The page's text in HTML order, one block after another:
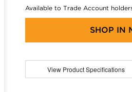
Available to Trade Account
SHOP IN
View Product Specifications